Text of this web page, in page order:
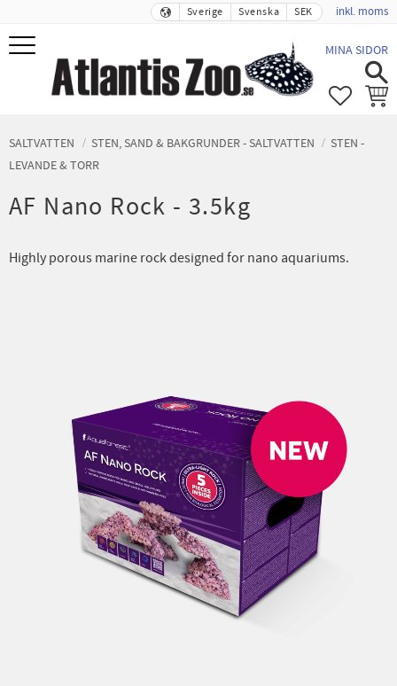
Meny
Sverige Svenska SEK inkl. moms
MINA SIDOR
SALTVATTEN STEN, SAND & BAKGRUNDER - SALTVATTEN
STEN -
LEVANDE & TORR
AF Nano Rock - 3.5kg
Highly porous marine rock designed for nano aquariums.